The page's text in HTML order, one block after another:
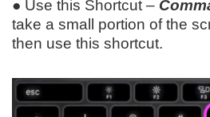
● Use this Shortcut –
take a small portion of the
then use this shortcut.